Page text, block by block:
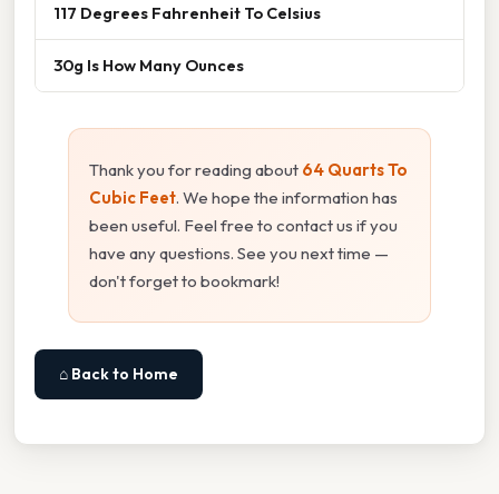
117 Degrees Fahrenheit To Celsius
30g Is How Many Ounces
Thank you for reading about 64 Quarts To
Cubic Feet. We hope the information has
been useful. Feel free to contact us if you
have any questions. See you next time —
don't forget to bookmark!
⌂ Back to Home